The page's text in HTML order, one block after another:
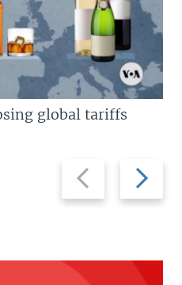
Previous
slide
Next
slide
global tariffs